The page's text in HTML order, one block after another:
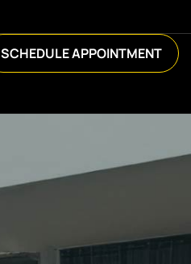
SCHEDULE APPOINTMENT